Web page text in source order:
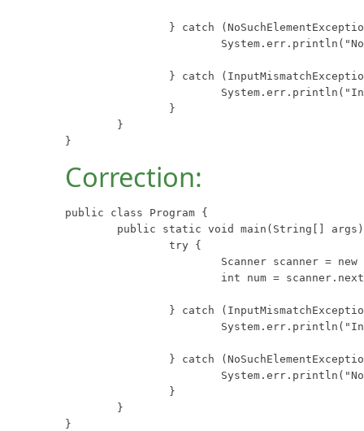
}
Correction:
public class Program {
}